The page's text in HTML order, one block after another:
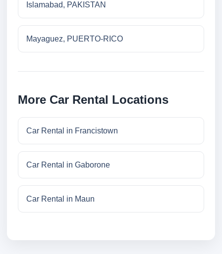
Islamabad, PAKISTAN
Mayaguez, PUERTO-RICO
More Car Rental Locations
Car Rental in Francistown
Car Rental in Gaborone
Car Rental in Maun